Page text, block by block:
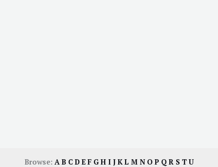
Browse: AB CDE F GH I JKL M N OP QR S TU